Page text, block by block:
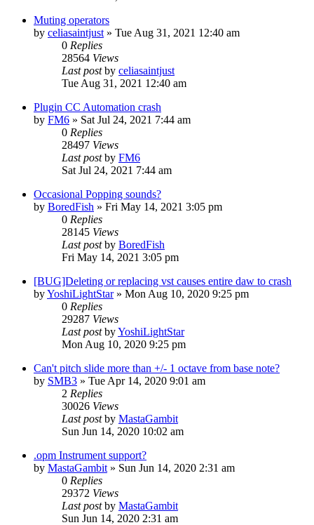
Muting operators
by celiasaintjust » Tue Aug 31, 2021 12:40 am
0 Replies
28564 Views
Last postby celiasaintjust
Tue Aug 31, 2021 12:40 am
Plugin CC Automation crash
by FM6 » Sat Jul 24, 2021 7:44 am
0 Replies
28497 Views
Last postby FM6
Sat Jul 24, 2021 7:44 am
Occasional Popping sounds?
by BoredFish » Fri May 14, 2021 3:05 pm
0 Replies
28145 Views
Last postby BoredFish
Fri May 14, 2021 3:05 pm
[BUG]Deleting or replacing vst causes entire daw to crash
byYoshiLightStar» Mon Aug 10, 2020 9:25 pm
0 Replies
29287 Views
Last postbyYoshiLightStar
Mon Aug 10, 2020 9:25 pm
Can't pitch slide more than +/- 1 octave from base note?
by SMB3 » Tue Apr 14, 2020 9:01 am
2 Replies
30026 Views
Last postby MastaGambit
Sun Jun 14, 2020 10:02 am
.opm Instrument support?
by MastaGambit » Sun Jun 14, 2020 2:31 am
0 Replies
29372 Views
Last postby MastaGambit
Sun Jun 14, 2020 2:31 am